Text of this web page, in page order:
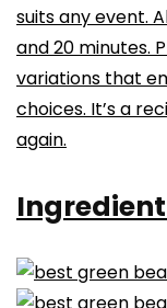
suits any event.
and 20 minutes.
variations that
choices. It’s a
again.